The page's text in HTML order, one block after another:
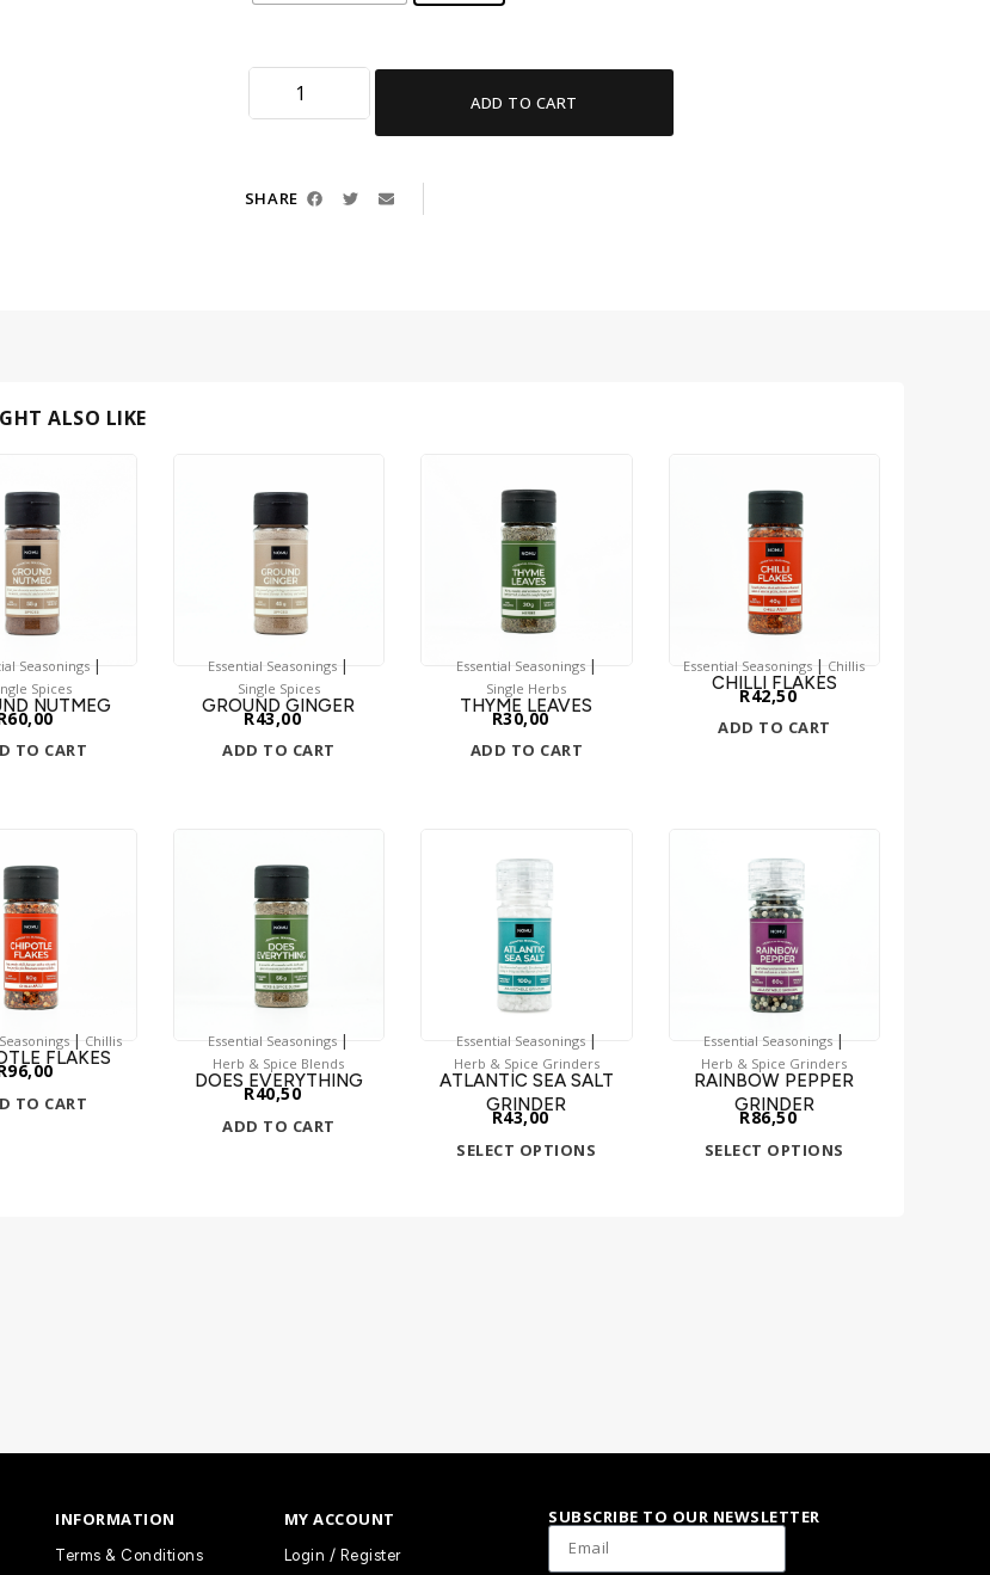
ADD TO CART
SHARE
ALSO LIKE
Seasonings|
Spices
NUTMEG
60,00
TO CART
Essential Seasonings |
Single Spices
GROUND GINGER
R43,00
ADD TO CART
Essential Seasonings|
Single Herbs
THYME LEAVES
R30,00
ADD TO CART
Essential Seasonings | Chillis
CHILLI FLAKES
R42,50
ADD TO CART
| Chillis
FLAKES
96,00
TO CART
Essential Seasonings |
Herb & Spice Blends
DOES EVERYTHING
R40,50
ADD TO CART
Essential Seasonings|
Herb & Spice Grinders
ATLANTIC SEA SALT
GRINDER
R43,00
SELECT OPTIONS
Essential Seasonings |
Herb & Spice Grinders
RAINBOW PEPPER
GRINDER
R86,50
SELECT OPTIONS
INFORMATION
Terms & Conditions
MY ACCOUNT
Login / Register
SUBSCRIBE TO OUR NEWSLETTER